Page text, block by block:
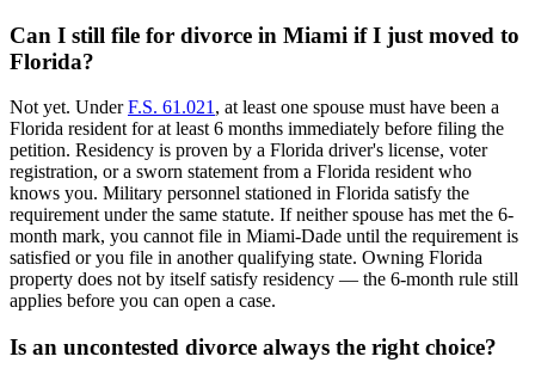
Can I still file for divorce in Miami if I just moved to
Florida?
Not yet. UnderF.S. 61.021 , at least one spouse must have been a
Florida resident for at least 6 months immediately before filing the
petition. Residency is proven by a Florida driver's license, voter
registration, or a sworn statement from a Florida resident who
knows you. Military personnel stationed in Florida satisfy the
requirement under the same statute. If neither spouse has met the 6-
month mark, you cannot file in Miami-Dade until the requirement is
satisfied or you file in another qualifying state. Owning Florida
property does not by itself satisfy residency — the 6-month rule still
applies before you can open a case.
Is an uncontested divorce always the right choice?